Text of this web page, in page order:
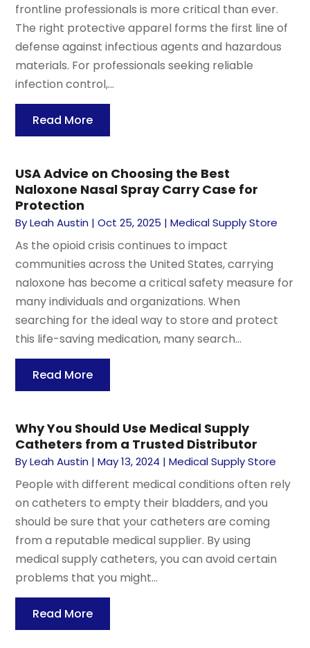
frontline professionals is more critical than ever.
The right protective apparel forms the first line of
defense against infectious agents and hazardous
materials. For professionals seeking reliable
infection control,...
Read More
USA Advice on Choosing the Best
Naloxone Nasal Spray Carry Case for
Protection
ByLeah Austin |Oct 25, 2025 |Medical Supply Store
As the opioid crisis continues to impact
communities across the United States, carrying
naloxone has become a critical safety measure for
many individuals and organizations. When
searching for the ideal way to store and protect
this life-saving medication, many search...
Read More
Why You Should Use Medical Supply
Catheters from a Trusted Distributor
ByLeah Austin |May 13, 2024 |Medical Supply Store
People with different medical conditions often rely
on catheters to empty their bladders, and you
should be sure that your catheters are coming
from a reputable medical supplier. By using
medical supply catheters, you can avoid certain
problems that you might...
Read More